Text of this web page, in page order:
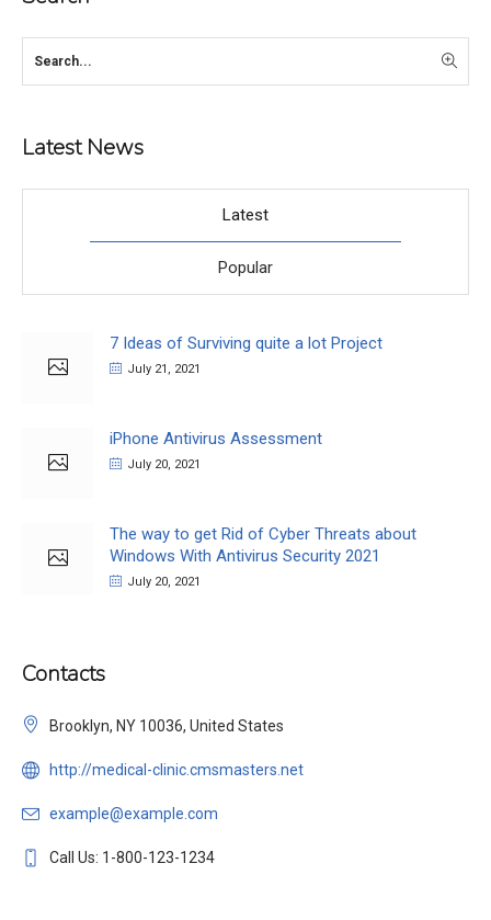
Latest News
Latest
Popular
7 Ideas of Surviving quite a lot Project
July 21, 2021
iPhone Antivirus Assessment
July 20, 2021
The way to get Rid of Cyber Threats about
Windows With Antivirus Security 2021
July 20, 2021
Contacts
Brooklyn, NY 10036, United States
http://medical-clinic.cmsmasters.net
example@example.com
Call Us: 1-800-123-1234